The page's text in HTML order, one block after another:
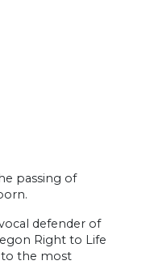
passing of
defender of
Right to Life
to the most